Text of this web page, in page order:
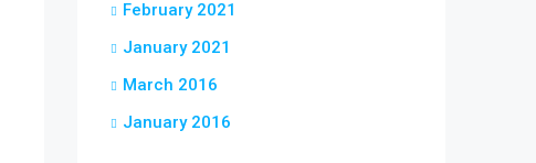
February 2021
January 2021
March 2016
January 2016